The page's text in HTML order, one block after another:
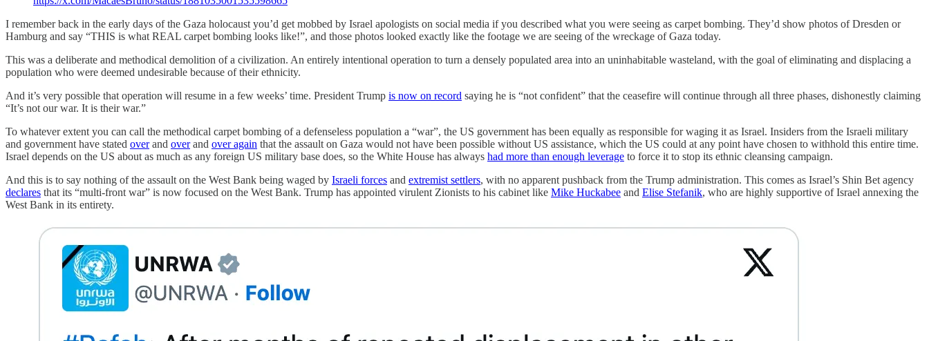
I remember back in the early days of the Gaza holocaust you’d get mobbed by Israel apologists on social media if you described what you were seeing as carpet bombing. They’d show photos of Dresden or
Hamburg and say “THIS is what REAL carpet bombing looks like!”, and those photos looked exactly like the footage we are seeing of the wreckage of Gaza today.
This was a deliberate and methodical demolition of a civilization. An entirely intentional operation to turn a densely populated area into an uninhabitable wasteland, with the goal of eliminating and displacing a
population who were deemed undesirable because of their ethnicity.
And it’s very possible that operation will resume in a few weeks’ time. President Trump is now on record saying he is “not confident” that the ceasefire will continue through all three phases, dishonestly claiming
“It’s not our war. It is their war.”
To whatever extent you can call the methodical carpet bombing of a defenseless population a “war”, the US government has been equally as responsible for waging it as Israel. Insiders from the Israeli military
and government have stated overand overand over again that the assault on Gaza would not have been possible without US assistance, which the US could at any point have chosen to withhold this entire time.
Israel depends on the US about as much as any foreign US military base does, so the White House has always had more than enough leverage to force it to stop its ethnic cleansing campaign.
And this is to say nothing of the assault on the West Bank being waged by Israeli forces and extremist settlers, with no apparent pushback from the Trump administration. This comes as Israel’s Shin Bet agency
declares that its “multi-front war” is now focused on the West Bank. Trump has appointed virulent Zionists to his cabinet like Mike Huckabee and Elise Stefanik, who are highly supportive of Israel annexing the
West Bank in its entirety.